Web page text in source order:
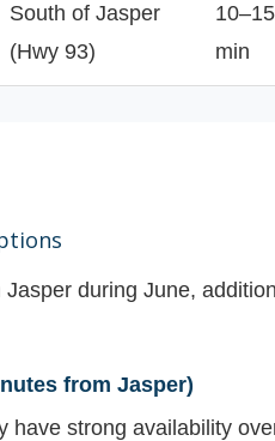
South of Jasper
(Hwy 93)
10–15
min
during June,
from Jasper)
have strong availability